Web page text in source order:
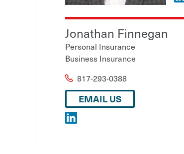
Jonathan Finnegan
Personal Insurance
Business Insurance
817-293-0388
EMAIL US